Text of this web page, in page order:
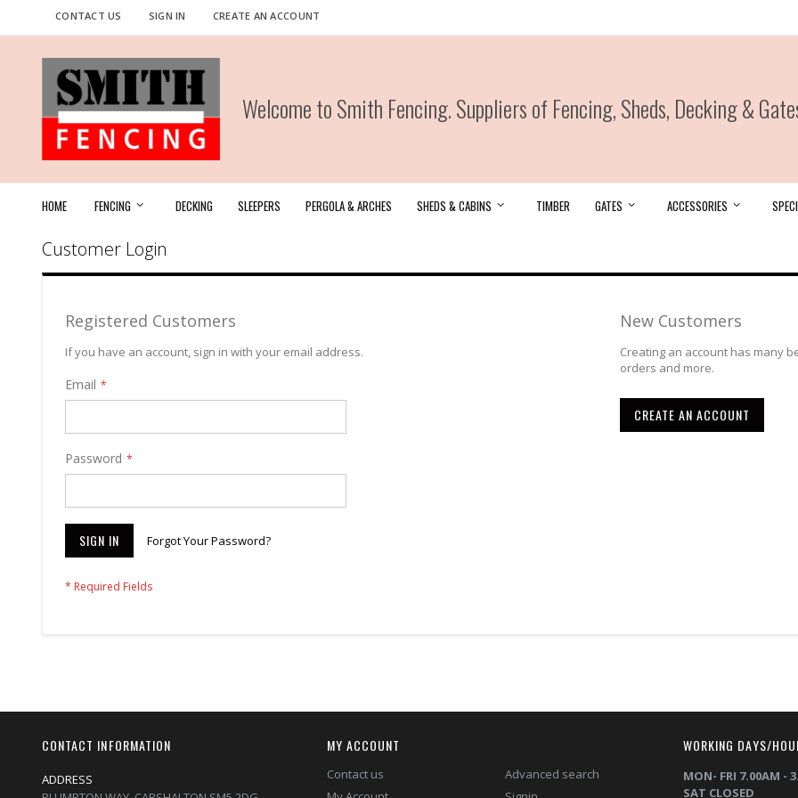
Skip
to
CONTACT US SIGN IN CREATE AN ACCOUNT
Welcome to Smith Fencing. Suppliers of Fencing, Sheds, Decking &
HOME FENCING DECKING SLEEPERS PERGOLA & ARCHES SHEDS & CABINS TIMBER GATES ACCESSORIES
Customer Login
Registered Customers
If you have an account, sign in with your email address.
Email
Password
SIGN IN Forgot Your Password?
New Customers
Creating an account has many
orders and more.
CREATE AN ACCOUNT
CONTACT INFORMATION
ADDRESS
MY ACCOUNT
Contact us
Advanced search
WORKING DAYS/
MON- FRI 7.00AM -
SAT CLOSED